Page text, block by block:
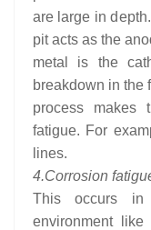
are large in
pit acts as the
metal is the
breakdown in the
process makes
fatigue. For
lines.
4.Corrosion
This occurs
environment